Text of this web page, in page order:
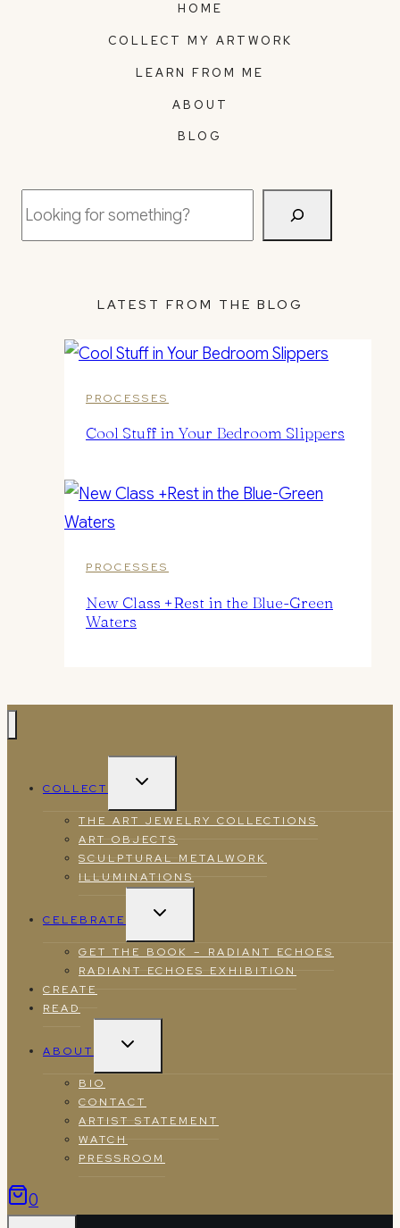
HOME
COLLECT MY ARTWORK
LEARN FROM ME
ABOUT
BLOG
Search
LATEST FROM THE BLOG
PROCESSES
Cool Stuff in Your Bedroom Slippers
PROCESSES
New Class +Rest in the Blue-Green
Waters
COLLECT
TOGGLE
THE ART JEWELRY COLLECTIONS
ART OBJECTS
SCULPTURAL METALWORK
ILLUMINATIONS
CELEBRATE
TOGGLE
GET THE BOOK – RADIANT ECHOES
RADIANT ECHOES EXHIBITION
CREATE
READ
ABOUT
TOGGLE
BIO
CONTACT
ARTIST STATEMENT
WATCH
PRESSROOM
0